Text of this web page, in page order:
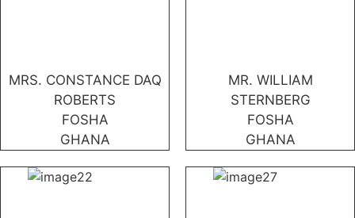
MRS. CONSTANCE DAQ
ROBERTS
FOSHA
GHANA
MR. WILLIAM
STERNBERG
FOSHA
GHANA